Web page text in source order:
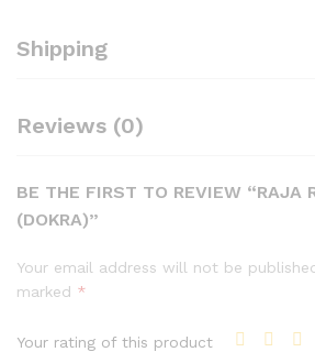
Shipping
Reviews (0)
BE THE FIRST TO REVIEW “RAJA
(DOKRA)”
Your email address will not be
marked *
Your rating of this product